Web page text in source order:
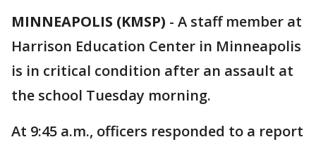
MINNEAPOLIS (KMSP) - A staff member at
Harrison Education Center in Minneapolis
is in critical condition after an assault at
the school Tuesday morning.
At 9:45 a.m., officers responded to a report